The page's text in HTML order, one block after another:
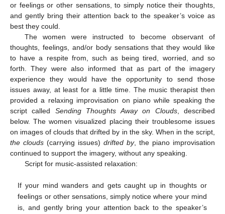
or feelings or other sensations, to simply notice their thoughts,
and gently bring their attention back to the speaker’s voice as
best they could.
The women were instructed to become observant of
thoughts, feelings, and/or body sensations that they would like
to have a respite from, such as being tired, worried, and so
forth. They were also informed that as part of the imagery
experience they would have the opportunity to send those
issues away, at least for a little time. The music therapist then
provided a relaxing improvisation on piano while speaking the
script called Sending Thoughts Away on Clouds, described
below. The women visualized placing their troublesome issues
on images of clouds that drifted by in the sky. When in the script,
the clouds (carrying issues) drifted by, the piano improvisation
continued to support the imagery, without any speaking.
Script for music-assisted relaxation:
If your mind wanders and gets caught up in thoughts or
feelings or other sensations, simply notice where your mind
is, and gently bring your attention back to the speaker’s
12. May
13. May
14. May
15. May
16. May
17. May
18. May
19. May
20. May
22. May
23. May
24. May
25. May
26. May
27. May
28. May
29. May
30. May
1. Jun
2. Jun
3. Jun
4. Jun
5. Jun
6. Jun
7. Jun
8. Jun
9. Jun
11. Jun
12. Jun
13. Jun
14. Jun
15. Jun
16. Jun
17. Jun
18. Jun
19. Jun
21. Jun
22. Jun
23. Jun
24. Jun
25. Jun
26. Jun
27. Jun
28. Jun
29. Jun
1. Jul
2. Jul
3. Jul
4. Jul
5. Jul
6. Jul
7. Jul
8. Jul
9. Jul
11. Jul
12. Jul
13. Jul
14. Jul
15. Jul
16. Jul
17. Jul
18. Jul
19. Jul
21. Jul
22. Jul
23. Jul
24. Jul
25. Jul
26. Jul
27. Jul
28. Jul
29. Jul
31. Jul
1. Aug
2. Aug
3. Aug
4. Aug
5. Aug
6. Aug
7. Aug
8. Aug